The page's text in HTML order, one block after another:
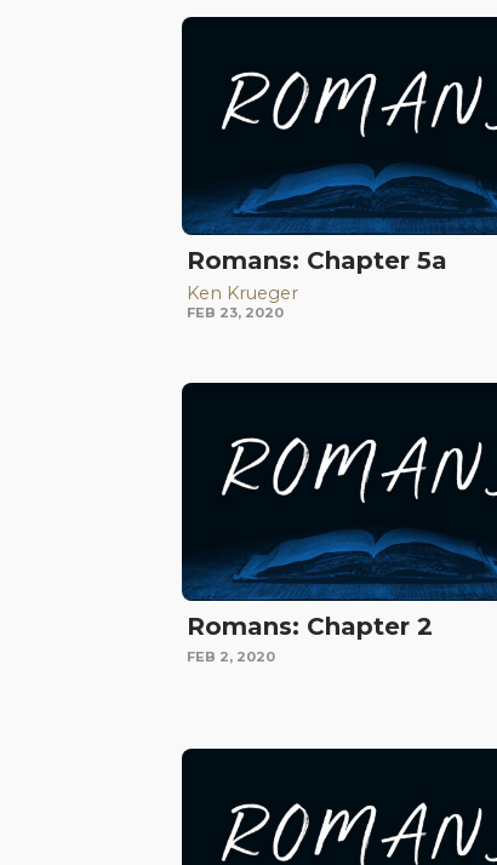
Romans: Chapter 5a
Ken Krueger
FEB 23, 2020
Romans: Chapter 2
FEB 2, 2020